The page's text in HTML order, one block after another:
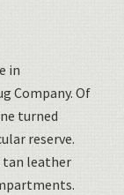
in
Company. Of
turned
reserve.
tan leather